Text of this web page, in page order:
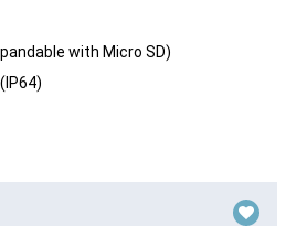
with Micro SD)